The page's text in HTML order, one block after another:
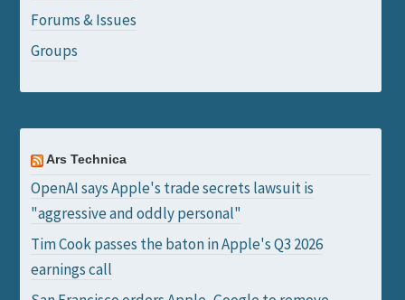
Forums & Issues
Groups
Ars Technica
OpenAI says Apple's trade secrets lawsuit is
"aggressive and oddly personal"
Tim Cook passes the baton in Apple's Q3 2026
earnings call